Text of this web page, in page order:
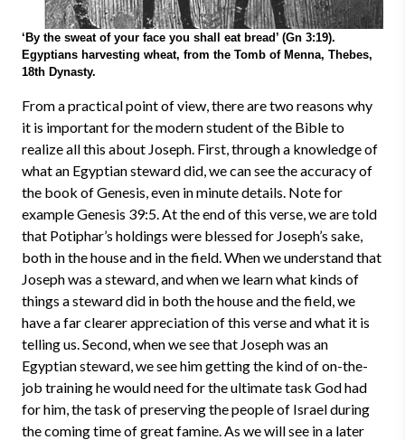
‘By the sweat of your face you shall eat bread’ (Gn 3:19).
Egyptians harvesting wheat, from the Tomb of Menna, Thebes,
18th Dynasty.
From a practical point of view, there are two reasons why
it is important for the modern student of the Bible to
realize all this about Joseph. First, through a knowledge of
what an Egyptian steward did, we can see the accuracy of
the book of Genesis, even in minute details. Note for
example Genesis 39:5. At the end of this verse, we are told
that Potiphar’s holdings were blessed for Joseph’s sake,
both in the house and in the field. When we understand that
Joseph was a steward, and when we learn what kinds of
things a steward did in both the house and the field, we
have a far clearer appreciation of this verse and what it is
telling us. Second, when we see that Joseph was an
Egyptian steward, we see him getting the kind of on-the-
job training he would need for the ultimate task God had
for him, the task of preserving the people of Israel during
the coming time of great famine. As we will see in a later